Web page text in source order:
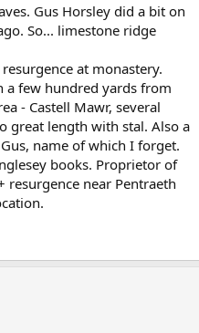
Gus Horsley did a bit on
So... limestone ridge
at monastery.
a few hundred yards from
- Castell Mawr, several
great length with stal. Also a
name of which I forget.
books. Proprietor of
resurgence near Pentraeth